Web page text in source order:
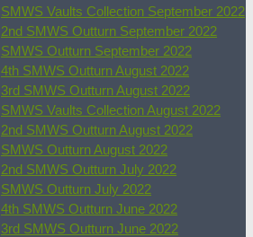
SMWS Vaults Collection September 2022
2nd SMWS Outturn September 2022
SMWS Outturn September 2022
4th SMWS Outturn August 2022
3rd SMWS Outturn August 2022
SMWS Vaults Collection August 2022
2nd SMWS Outturn August 2022
SMWS Outturn August 2022
2nd SMWS Outturn July 2022
SMWS Outturn July 2022
4th SMWS Outturn June 2022
3rd SMWS Outturn June 2022